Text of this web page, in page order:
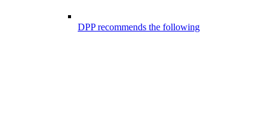
DPP recommends the following